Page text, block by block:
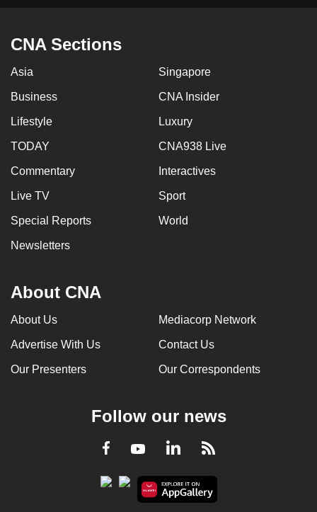
CNA Sections
Asia Singapore
Business CNA Insider
Lifestyle Luxury
TODAY CNA938 Live
Commentary Interactives
Live TV Sport
Special Reports World
Newsletters
About CNA
About Us Mediacorp Network
Advertise With Us Contact Us
Our Presenters Our Correspondents
Follow our news
Facebook
YoutubeLinkedInRSS